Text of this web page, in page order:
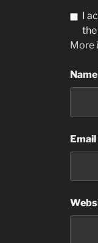
I
More
Email